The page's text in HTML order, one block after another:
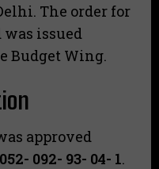
The order for
issued
Budget Wing.
approved
092- 93- 04- 1.